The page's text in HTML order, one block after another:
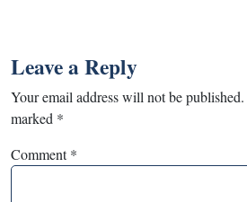
Leave a Reply
Your email address will not be published.
marked *
Comment*